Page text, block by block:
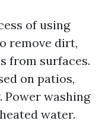
of using
remove dirt,
from surfaces.
on patios,
Power washing
water.